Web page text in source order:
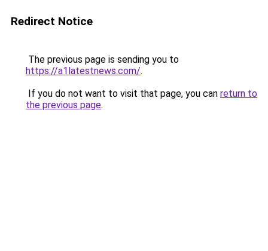
Redirect Notice
The previous page is sending you to
https://a1latestnews.com/.
If you do not want to visit that page, you can return to
the previous page.